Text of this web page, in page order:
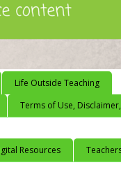
Life Outside Teaching
Terms of Use,
Resources